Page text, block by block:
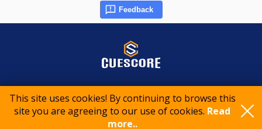
This site uses cookies! By continuing to browse this
site you are agreeing to our use of cookies. Read
more..
Feedback
© 2015-2026 CueScore International
Privacy policy